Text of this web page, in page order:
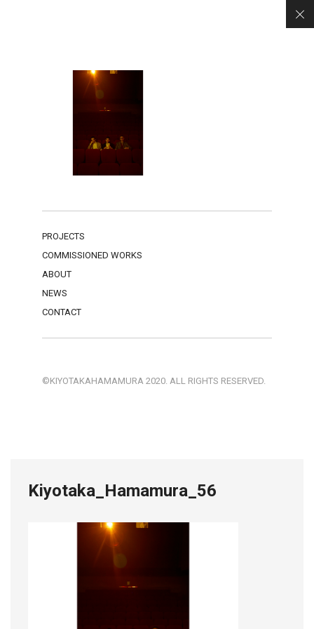
PROJECTS
COMMISSIONED WORKS
ABOUT
NEWS
CONTACT
©KIYOTAKAHAMAMURA 2020. ALL RIGHTS RESERVED.
Kiyotaka_Hamamura_56